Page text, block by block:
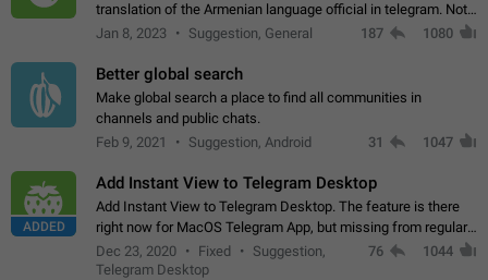
translation of the Armenian language official in telegram. Not
a few people speak Armenian, and a full-fledged Armenian
Jan 8, 2023 Suggestion, General 187 1080
Better global search
Make global search a place to find all communities in
channels and public chats.
Feb 9, 2021
Suggestion, Android 31 1047
ADDED
Add Instant View to Telegram Desktop
Add Instant View to Telegram Desktop. The feature is there
right now for MacOS Telegram App, but missing from regular
Telegram Desktop. Preferably, it should open an article in the
existing telegram window…
Dec 23, 2020 Fixed
Suggestion,
Telegram Desktop
76 1044